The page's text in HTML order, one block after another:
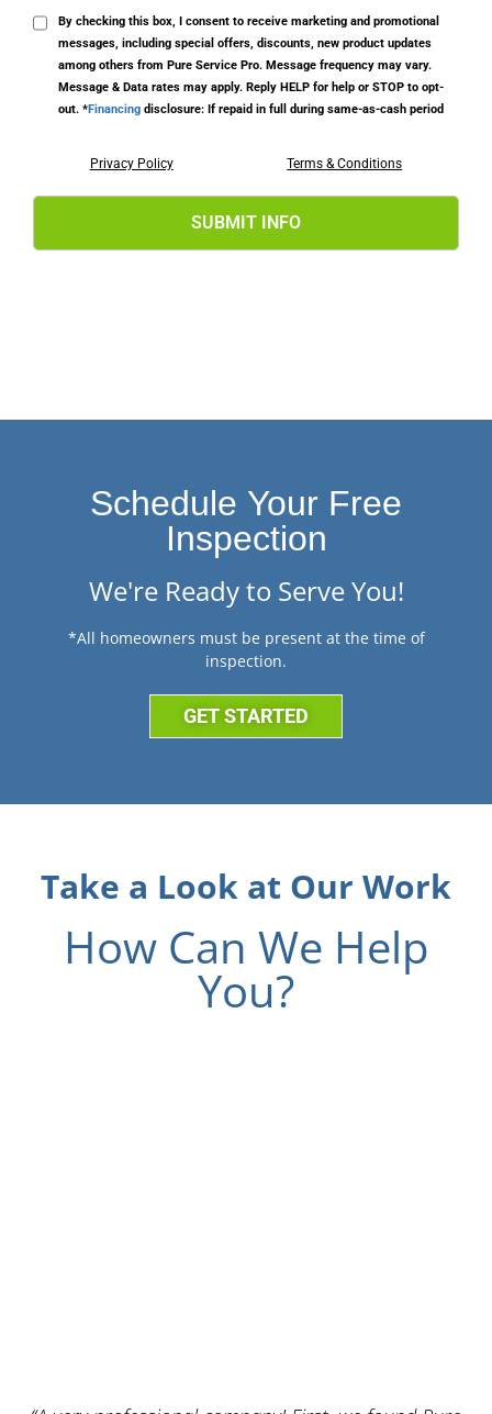
By checking this box, I consent to receive marketing and promotional
messages, including special offers, discounts, new product updates
among others from Pure Service Pro. Message frequency may vary.
Message & Data rates may apply. Reply HELP for help or STOP to opt-
out. *Financing disclosure: If repaid in full during same-as-cash period
Privacy Policy Terms & Conditions
Schedule Your Free
Inspection
We're Ready to Serve You!
*All homeowners must be present at the time of
inspection.
GET STARTED
Take a Look at Our Work
How Can We Help
You?